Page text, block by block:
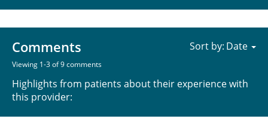
Comments
Viewing 1-3 of 9 comments
Highlights from patients about their experience with
this provider:
Sort by: